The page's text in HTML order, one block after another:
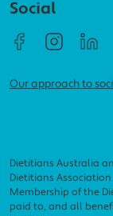
Social
Social
Our approach to
Dietitians Australia
Dietitians
Membership of the
paid to, and all